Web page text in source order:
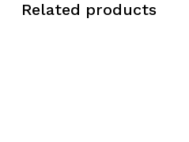
Related products